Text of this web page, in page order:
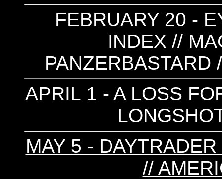
FEBRUARY 20 -
INDEX //
PANZERBASTARD
APRIL 1 - A LOSS
MAY 5 -
//